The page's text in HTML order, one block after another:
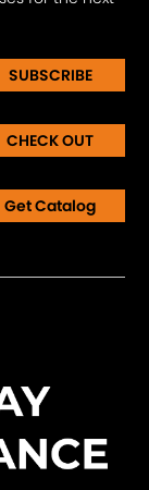
SUBSCRIBE
CHECK OUT
Get Catalog